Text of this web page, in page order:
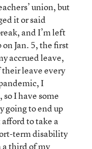
union, but
it or said
and I’m left
Jan. 5, the first
accrued leave,
their leave every
I
I have some
going to end up
afford to take a
term disability
a third of my